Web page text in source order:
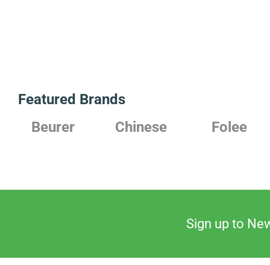
Featured Brands
Beurer
Chinese Folee
Sign up to